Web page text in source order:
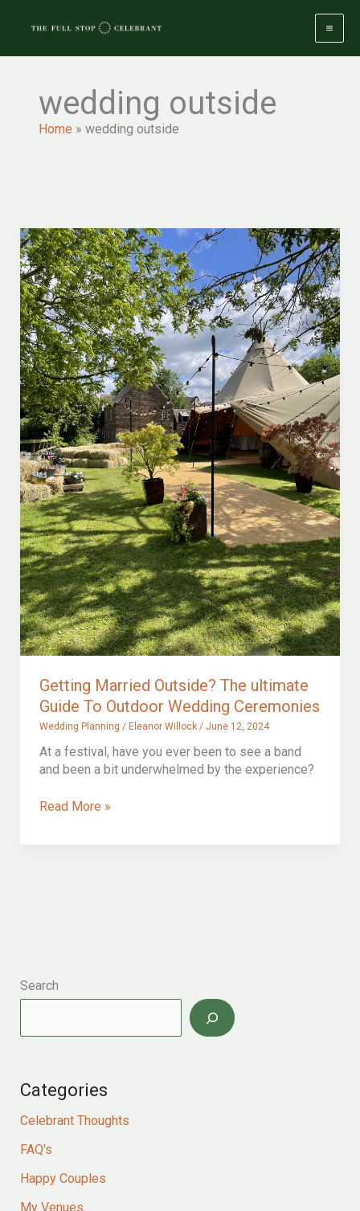
wedding outside
Home » wedding outside
Getting Married Outside? The ultimate
Guide To Outdoor Wedding Ceremonies
Wedding Planning / Eleanor Willock / June 12, 2024
At a festival, have you ever been to see a band
and been a bit underwhelmed by the experience?
Getting
Read More »
Search
Categories
Celebrant Thoughts
FAQ's
Happy Couples
My Venues